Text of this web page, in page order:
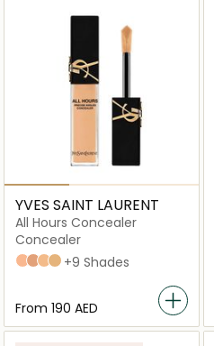
YVES SAINT LAURENT
All Hours Concealer
Concealer
LC2LC5LN4LW1+9 Shades
From ⁦190⁩ AED